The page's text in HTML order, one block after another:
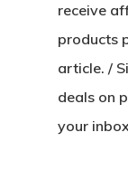
receive
products
article. /
deals on
your